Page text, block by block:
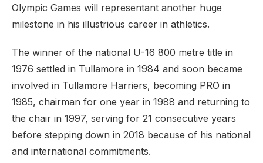
Olympic Games will representant another huge
milestone in his illustrious career in athletics.
The winner of the national U-16 800 metre title in
1976 settled in Tullamore in 1984 and soon became
involved in Tullamore Harriers, becoming PRO in
1985, chairman for one year in 1988 and returning to
the chair in 1997, serving for 21 consecutive years
before stepping down in 2018 because of his national
and international commitments.